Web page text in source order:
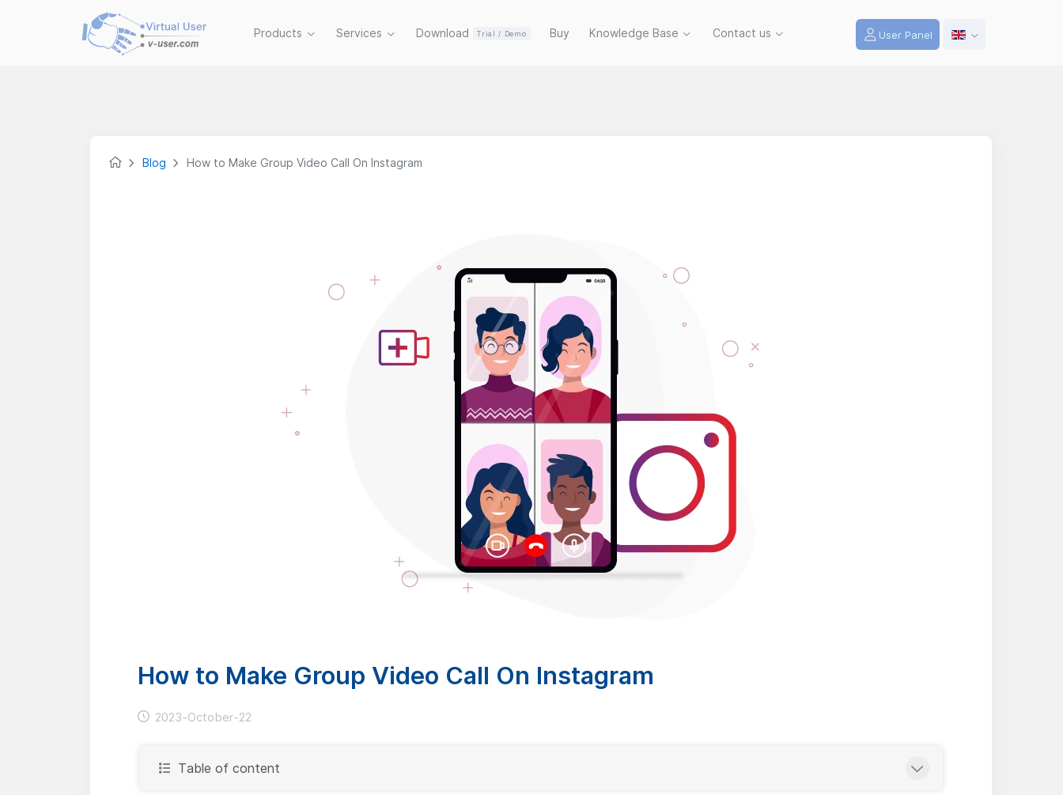
Products Services Download Trial / Demo Buy Knowledge Base Contact us User Panel
Blog How to Make Group Video Call On Instagram
How to Make Group Video Call On Instagram
2023-October-22
Table of content